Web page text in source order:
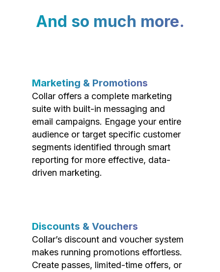
And so much more.
Marketing & Promotions
Collar offers a complete marketing
suite with built-in messaging and
email campaigns. Engage your entire
audience or target specific customer
segments identified through smart
reporting for more effective, data-
driven marketing.
Discounts & Vouchers
Collar’s discount and voucher system
makes running promotions effortless.
Create passes, limited-time offers, or